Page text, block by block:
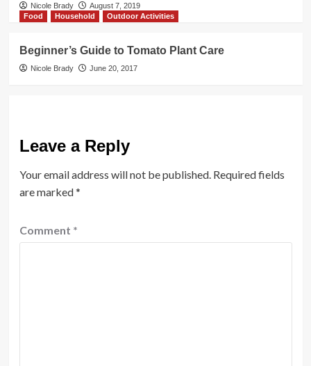
Nicole Brady
August 7, 2019
Food
Household Outdoor Activities
Beginner’s Guide to Tomato Plant Care
Nicole Brady June 20, 2017
Leave a Reply
Your email address will not be published. Required fields
are marked*
Comment *